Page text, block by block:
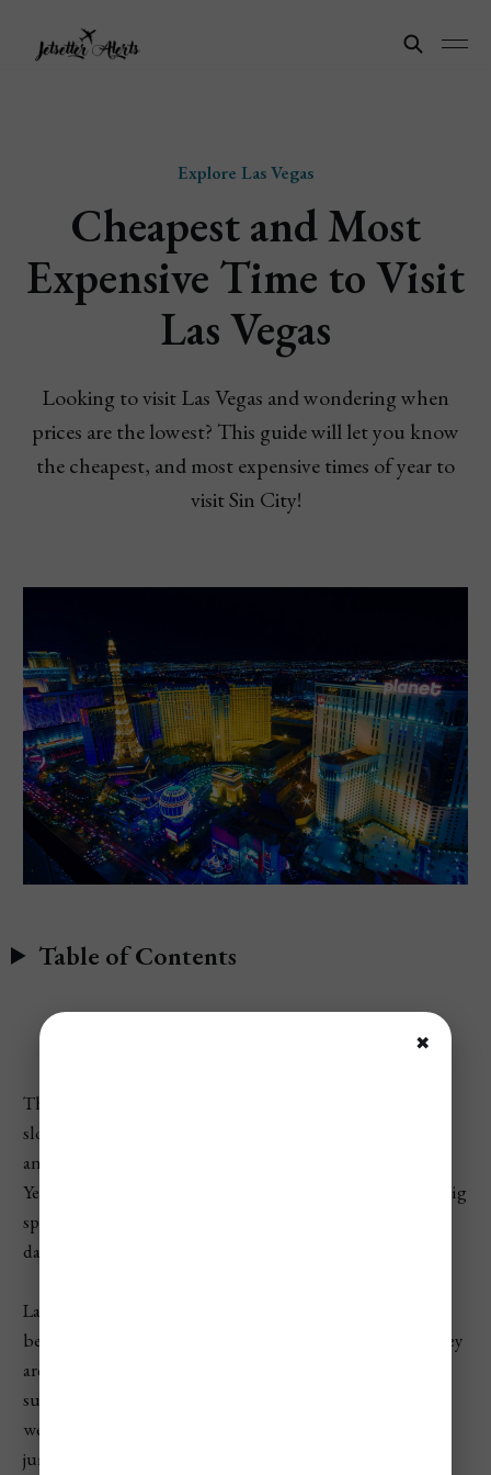
Explore Las Vegas
Cheapest and Most
Expensive Time to Visit
Las Vegas
Looking to visit Las Vegas and wondering when
prices are the lowest? This guide will let you know
the cheapest, and most expensive times of year to
visit Sin City!
Table of Contents
The cheapest time to visit Las Vegas is usually during
slower midweek dates in January, February, July, August,
and early December. The most expensive times are New
Year’s Eve, Formula 1 weekend, major convention weeks, big
sports weekends, spring break periods, and holiday travel
dates.
Las Vegas pricing is different from many destinations
because hotel rates are driven just as much by events as they
are by the season. A Tuesday night in August may be
surprisingly cheap, while a major convention, fight
weekend, concert, or sports event can make hotel prices
jump sharply just a few days later.
✖